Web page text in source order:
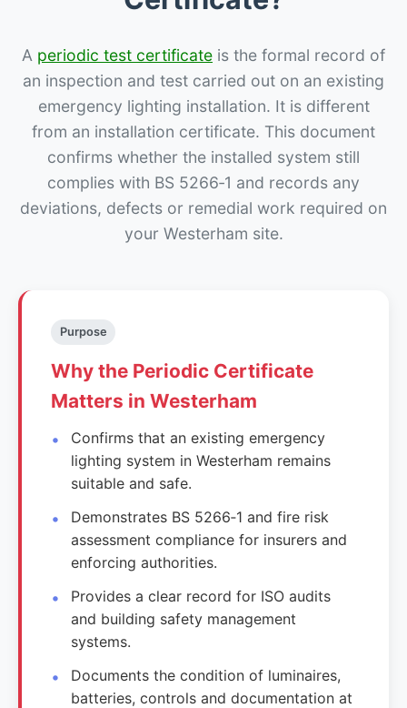
A periodic test certificate is the formal record of
an inspection and test carried out on an existing
emergency lighting installation. It is different
from an installation certificate. This document
confirms whether the installed system still
complies with BS 5266‑1 and records any
deviations, defects or remedial work required on
your Westerham site.
Purpose
Why the Periodic Certificate
Matters in Westerham
Confirms that an existing emergency
lighting system in Westerham remains
suitable and safe.
Demonstrates BS 5266‑1 and fire risk
assessment compliance for insurers and
enforcing authorities.
Provides a clear record for ISO audits
and building safety management
systems.
Documents the condition of luminaires,
batteries, controls and documentation at